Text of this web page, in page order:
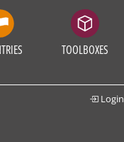
TOOLBOXES
Login